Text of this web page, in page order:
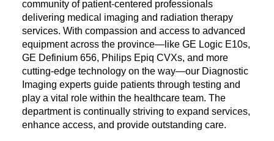
community of patient-centered professionals
delivering medical imaging and radiation therapy
services. With compassion and access to advanced
equipment across the province—like GE Logic E10s,
GE Definium 656, Philips Epiq CVXs, and more
cutting-edge technology on the way—our Diagnostic
Imaging experts guide patients through testing and
play a vital role within the healthcare team. The
department is continually striving to expand services,
enhance access, and provide outstanding care.